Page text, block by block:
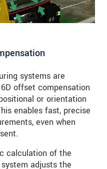
systems are
offset compensation
or orientation
enables fast, precise
even when
calculation of the
adjusts the